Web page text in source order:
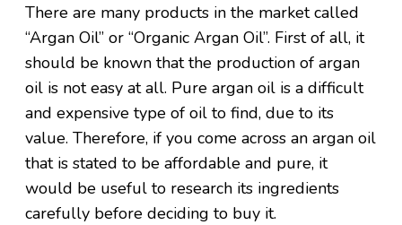
There are many products in the market called
“Argan Oil” or “Organic Argan Oil”. First of all, it
should be known that the production of argan
oil is not easy at all. Pure argan oil is a difficult
and expensive type of oil to find, due to its
value. Therefore, if you come across an argan oil
that is stated to be affordable and pure, it
would be useful to research its ingredients
carefully before deciding to buy it.